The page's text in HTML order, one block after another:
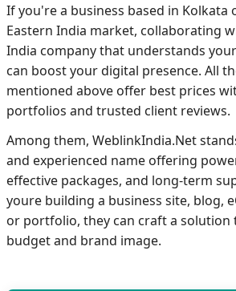
If you're a business based in
Eastern India market, collaborating
India company that understands
can boost your digital presence. All
mentioned above offer best prices
portfolios and trusted client reviews.
Among them, WeblinkIndia.Net
and experienced name offering
effective packages, and long-term
youre building a business site, blog,
or portfolio, they can craft a
budget and brand image.